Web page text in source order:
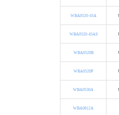
WBA0520-45A
WBA0520-45AS
WBA0520B
WBA0520P
WBA0530A
WBA0812A